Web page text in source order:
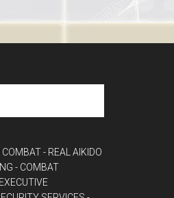
COMBAT- REAL AIKIDO
- COMBAT